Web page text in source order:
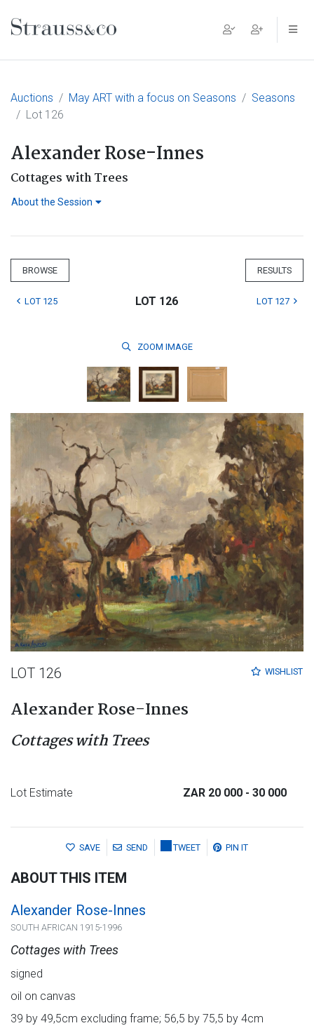
Main Navigation
Auctions May ART with a focus on Seasons
Seasons
Lot 126
Alexander Rose-Innes
Cottages with Trees
About the Session
BROWSE RESULTS
LOT 125 LOT 126 LOT 127
ZOOM IMAGE
WISHLIST
LOT 126
Alexander Rose-Innes
Cottages with Trees
Lot Estimate ZAR 20 000 - 30 000
SAVE SEND TWEET PIN IT
ABOUT THIS ITEM
Alexander Rose-Innes
SOUTH AFRICAN 1915-1996
Cottages with Trees
signed
oil on canvas
39 by 49,5cm excluding frame; 56,5 by 75,5 by 4cm